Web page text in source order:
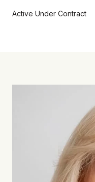
Active Under Contract